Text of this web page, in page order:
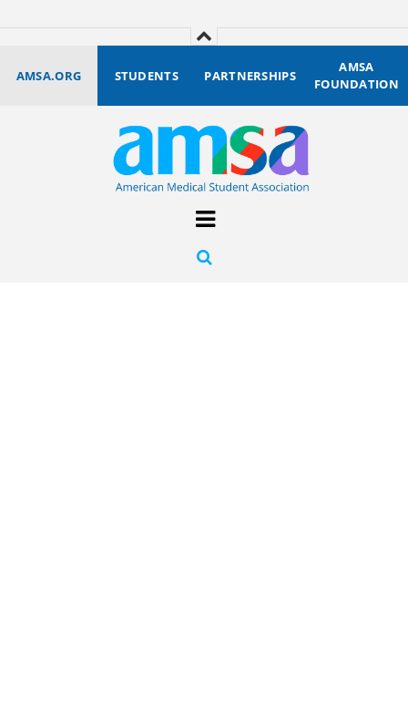
AMSA.ORG STUDENTS PARTNERSHIPS
AMSA
FOUNDATION